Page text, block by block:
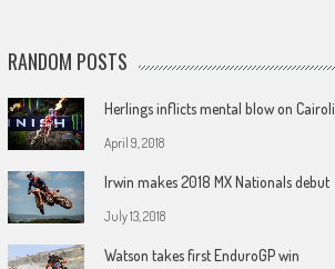
RANDOM POSTS
Herlings inflicts mental blow on Cairoli
April 9, 2018
Irwin makes 2018 MX Nationals debut
July 13, 2018
Watson takes first EnduroGP win